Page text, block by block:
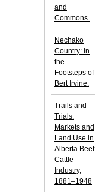
and
Commons.
Nechako
Country: In
the
Footsteps of
Bert Irvine.
Trails and
Trials:
Markets and
Land Use in
Alberta Beef
Cattle
Industry,
1881–1948